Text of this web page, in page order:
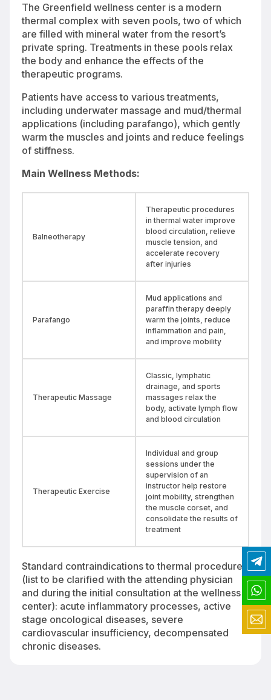
The Greenfield wellness center is a modern
thermal complex with seven pools, two of which
are filled with mineral water from the resort’s
private spring. Treatments in these pools relax
the body and enhance the effects of the
therapeutic programs.
Patients have access to various treatments,
including underwater massage and mud/thermal
applications (including parafango), which gently
warm the muscles and joints and reduce feelings
of stiffness.
Main Wellness Methods:
Balneotherapy
Therapeutic procedures
in thermal water improve
blood circulation, relieve
muscle tension, and
accelerate recovery
after injuries
Parafango
Mud applications and
paraffin therapy deeply
warm the joints, reduce
inflammation and pain,
and improve mobility
Therapeutic Massage
Classic, lymphatic
drainage, and sports
massages relax the
body, activate lymph flow
and blood circulation
Therapeutic Exercise
Individual and group
sessions under the
supervision of an
instructor help restore
joint mobility, strengthen
the muscle corset, and
consolidate the results of
treatment
Standard contraindications to thermal procedures
(list to be clarified with the attending physician
and during the initial consultation at the wellness
center): acute inflammatory processes, active
stage oncological diseases, severe
cardiovascular insufficiency, decompensated
chronic diseases.